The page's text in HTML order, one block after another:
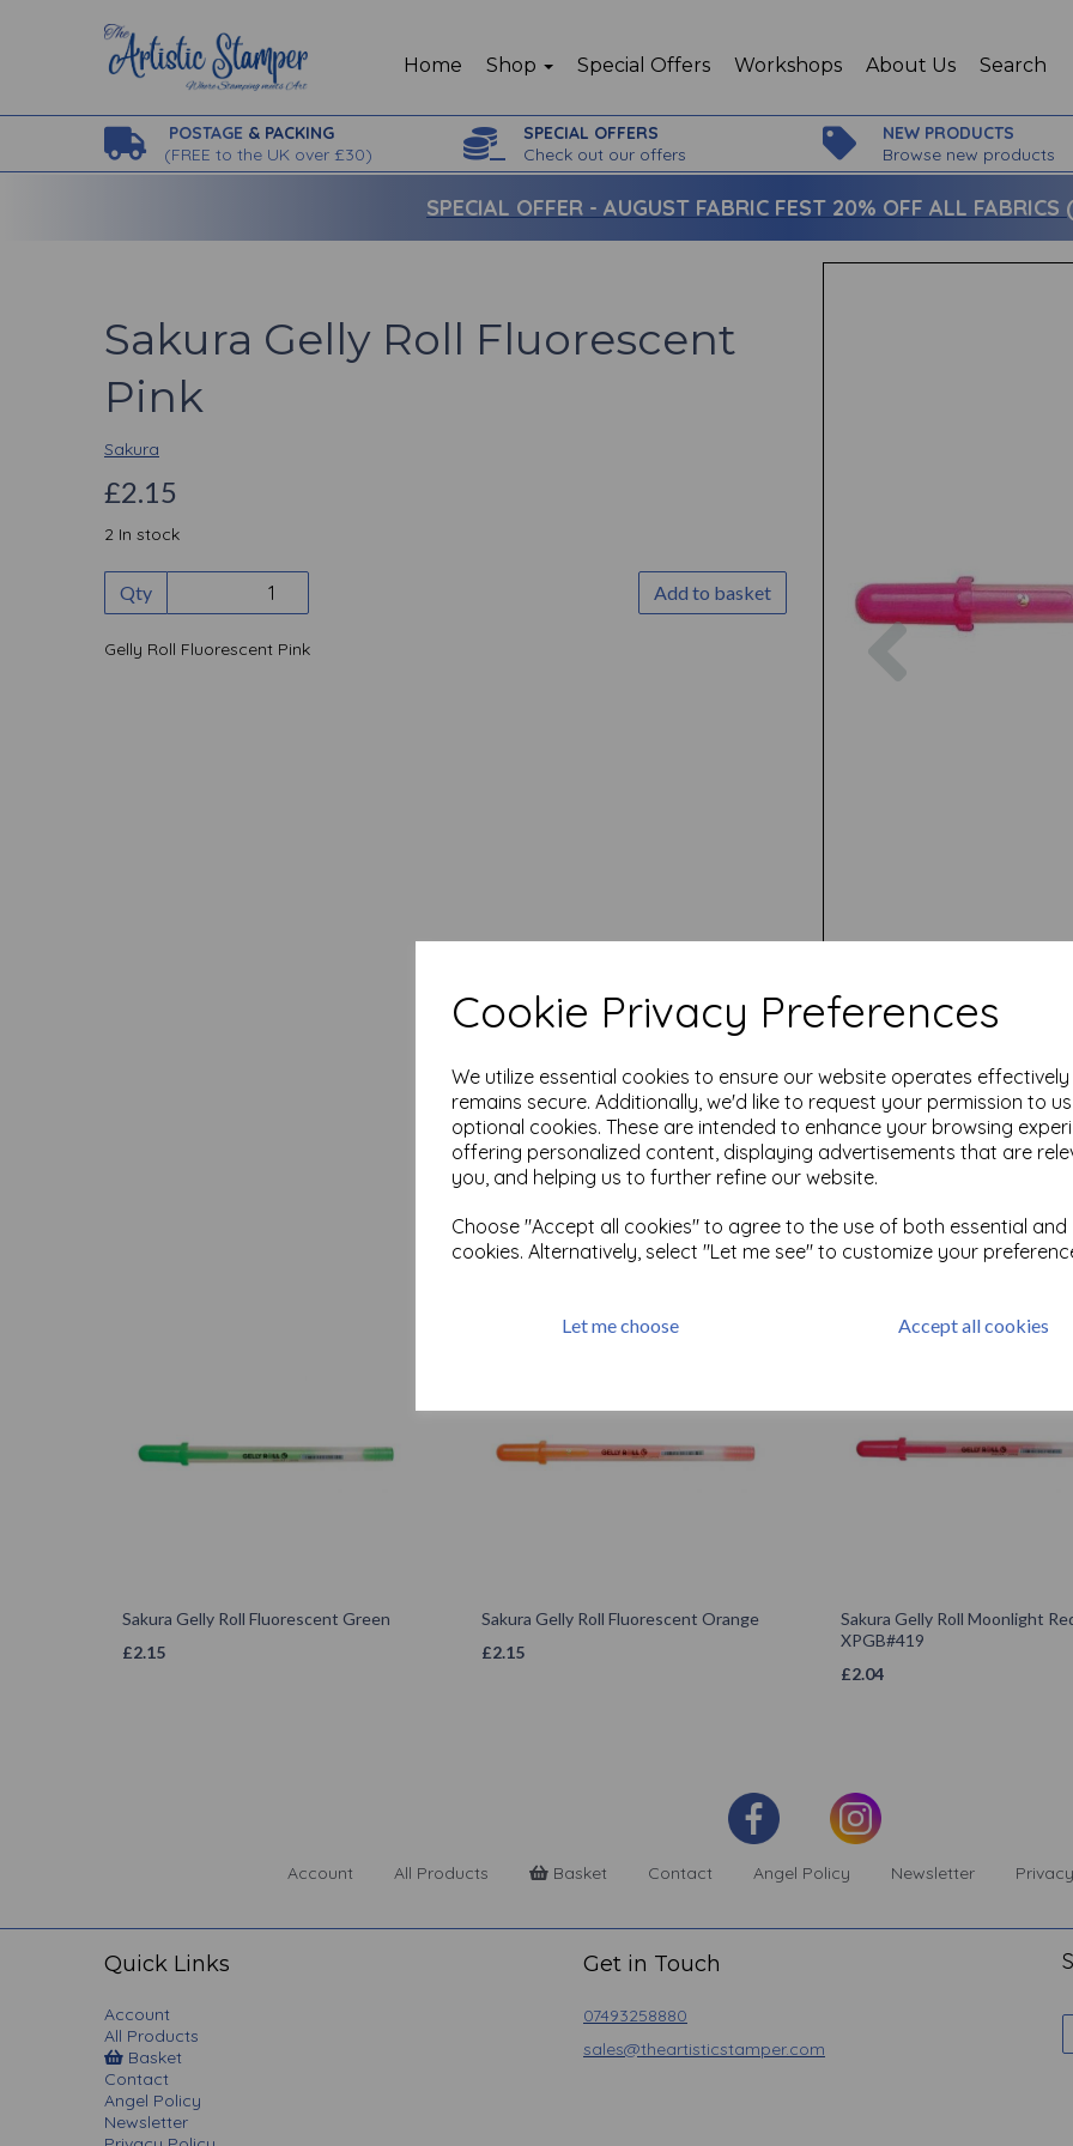
Cookie Privacy Preferences
We utilize essential cookies to ensure our website operates
remains secure. Additionally, we'd like to request your permission to
optional cookies. These are intended to enhance your browsing
offering personalized content, displaying advertisements that are
you, and helping us to further refine our website.
Choose "Accept all cookies" to agree to the use of both essential
cookies. Alternatively, select "Let me see" to customize your
Let me choose Accept all cookies
Home Shop Special Offers Workshops About Us Search
POSTAGE & PACKING
(FREE to the UK over £30)
SPECIAL OFFERS
Check out our offers
NEW PRODUCTS
Browse new products
SPECIAL OFFER - AUGUST FABRIC FEST 20% OFF ALL
Sakura Gelly Roll Fluorescent
Pink
Sakura
£2.15
2 In stock
Qty Add to basket
Gelly Roll Fluorescent Pink
Previous
Test
Related Products
Sakura Gelly Roll Fluorescent Green
£2.15
Sakura Gelly Roll Fluorescent Orange
£2.15
Sakura Gelly Roll Moonlight
XPGB#419
£2.04
Account All Products Basket Contact Angel Policy Newsletter
Quick Links
Account
All Products
Basket
Contact
Angel Policy
Newsletter
Get in Touch
07493258880
sales@theartisticstamper.com